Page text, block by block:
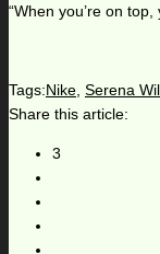
“When you’re on
Tags:Nike, Serena
Share this article:
3